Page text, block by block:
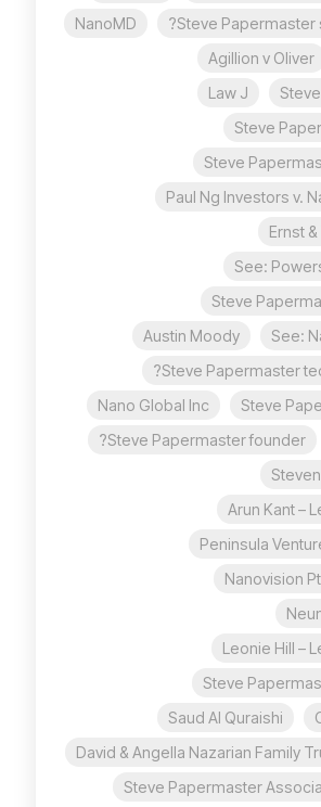
Steve Papermaster
NanoMD
Agillion v Oliver
Law J
Steve
Steve
Paul Ng Investors v.
Ernst
See:
Steve
See:
Austin Moody
Steve Papermaster
Steve
Nano Global Inc
Steve Papermaster founder?
Arun Kant –
Peninsula
Nanovision
Leonie Hill –
Steve
Saud Al Quraishi
David & Angella Nazarian Family
Steve Papermaster